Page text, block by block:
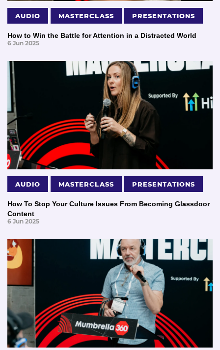
AUDIO MASTERCLASS PRESENTATIONS
How to Win the Battle for Attention in a Distracted World
6 Jun 2025
AUDIO MASTERCLASS PRESENTATIONS
How To Stop Your Culture Issues From Becoming Glassdoor
Content
6 Jun 2025